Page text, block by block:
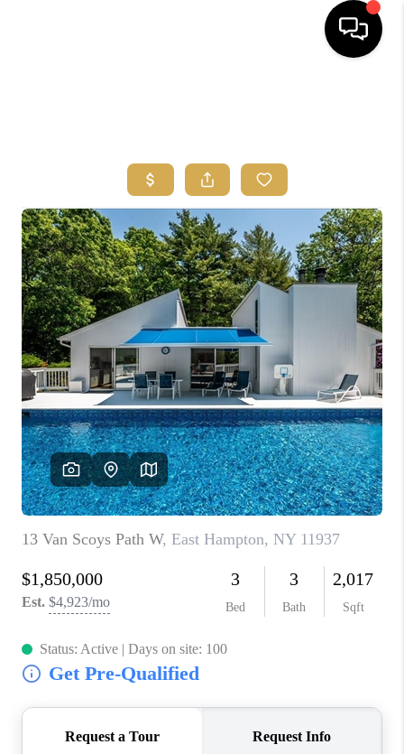
SEARCH
BUYERS
HOMEOWNERS
OUR
COMMUNITIES
OUR TEAM
JOIN THE TEAM
CONNECT